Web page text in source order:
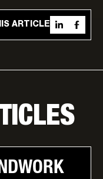
ARTICLE